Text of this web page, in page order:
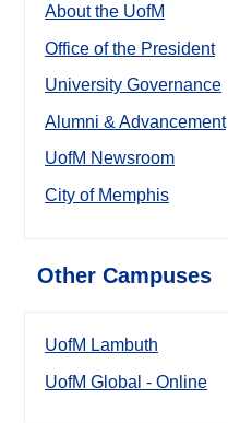
About the UofM
Office of the President
University Governance
Alumni & Advancement
UofM Newsroom
City of Memphis
Other Campuses
UofM Lambuth
UofM Global - Online